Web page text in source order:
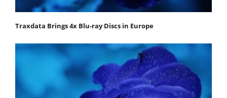
Traxdata Brings 4x Blu-ray Discs in Europe